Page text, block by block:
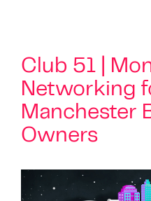
Club 51 |
Networking
Manchester
Owners